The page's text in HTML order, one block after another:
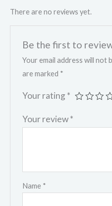
There are no reviews yet.
Be the first to
Your email address will not
are marked *
Your rating *
Your review*
Name *